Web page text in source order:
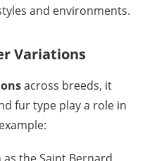
and environments.
Variations
across breeds, it
fur type play a role in